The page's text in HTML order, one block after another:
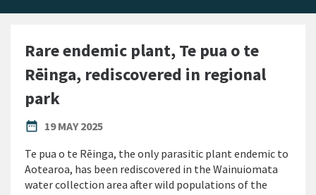
Rare endemic plant, Te pua o te
Rēinga, rediscovered in regional
park
date_range
PUBLISHED DATE
19 MAY 2025
Te pua o te Rēinga, the only parasitic plant endemic to
Aotearoa, has been rediscovered in the Wainuiomata
water collection area after wild populations of the